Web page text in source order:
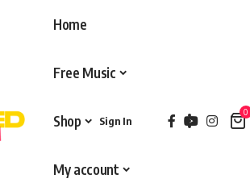
Home
Free Music
Shop
My account
Sign In
0